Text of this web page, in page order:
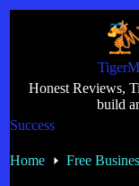
Honest Reviews,
build
Success
Home Free